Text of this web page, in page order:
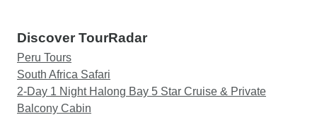
Discover TourRadar
Peru Tours
South Africa Safari
2-Day 1 Night Halong Bay 5 Star Cruise & Private
Balcony Cabin